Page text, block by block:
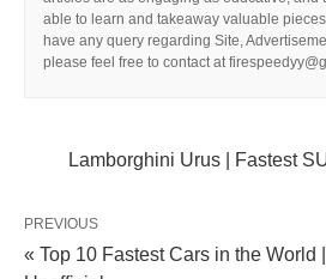
able to learn and takeaway valuable
have any query regarding Site,
please feel free to contact at
Lamborghini Urus | Fastest
PREVIOUS
« Top 10 Fastest Cars in the World